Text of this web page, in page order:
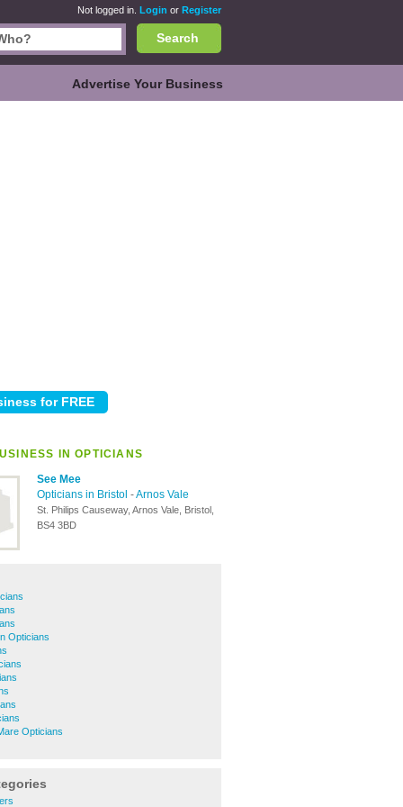
Not logged in. Login or Register
Search
Advertise Your Business
IN OPTICIANS
See Mee
Opticians in Bristol -Arnos Vale
St. Philips Causeway, Arnos Vale, Bristol,
BS4 3BD
Opticians
Opticians